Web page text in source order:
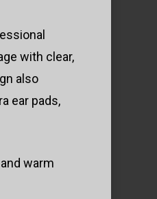
with clear,
also
ear pads,
warm